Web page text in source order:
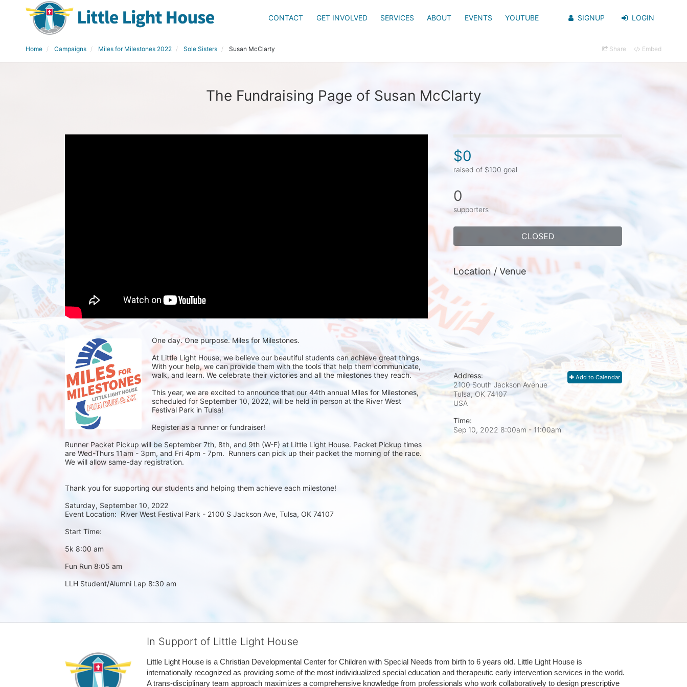
CONTACT GET INVOLVED SERVICES ABOUT EVENTS YOUTUBE SIGNUP LOGIN
Home Campaigns Miles for Milestones 2022 Sole Sisters Susan McClarty Share Embed
The Fundraising Page of Susan McClarty
One day. One purpose. Miles for Milestones.
At Little Light House, we believe our beautiful students can achieve great things.
With your help, we can provide them with the tools that help them communicate,
walk, and learn. We celebrate their victories and all the milestones they reach.
This year, we are excited to announce that our 44th annual Miles for Milestones,
scheduled for September 10, 2022, will be held in person at the River West
Festival Park in Tulsa!
Register as a runner or fundraiser!
Runner Packet Pickup will be September 7th, 8th, and 9th (W-F) at Little Light House. Packet Pickup times
are Wed-Thurs 11am - 3pm, and Fri 4pm - 7pm.  Runners can pick up their packet the morning of the race.
We will allow same-day registration.
Thank you for supporting our students and helping them achieve each milestone!
Saturday, September 10, 2022
Event Location:  River West Festival Park - 2100 S Jackson Ave, Tulsa, OK 74107
Start Time:
5k 8:00 am
Fun Run 8:05 am
LLH Student/Alumni Lap 8:30 am
$0
raised of $100 goal
0
supporters
CLOSED
Location / Venue
Add to Calendar
Address:
2100 South Jackson Avenue
Tulsa, OK 74107
USA
Time:
Sep 10, 2022 8:00am - 11:00am
In Support of Little Light House
Little Light House is a Christian Developmental Center for Children with Special Needs from birth to 6 years old. Little Light House is
internationally recognized as providing some of the most individualized special education and therapeutic early intervention services in the world.
A trans-disciplinary team approach maximizes a comprehensive knowledge from professionals who work collaboratively to design prescriptive